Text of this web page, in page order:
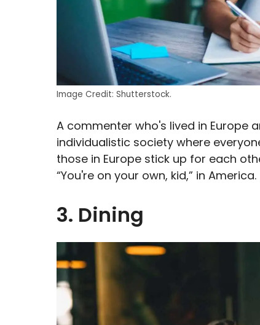
Image Credit: Shutterstock.
A commenter who's lived in Europe
individualistic society where
those in Europe stick up for each
“You're on your own, kid,” in America.
3. Dining